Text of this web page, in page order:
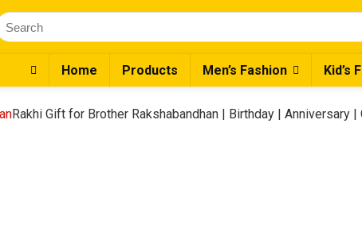
Home Products Men’s Fashion Kid’s
Rakhi Gift for Brother Rakshabandhan | Birthday |